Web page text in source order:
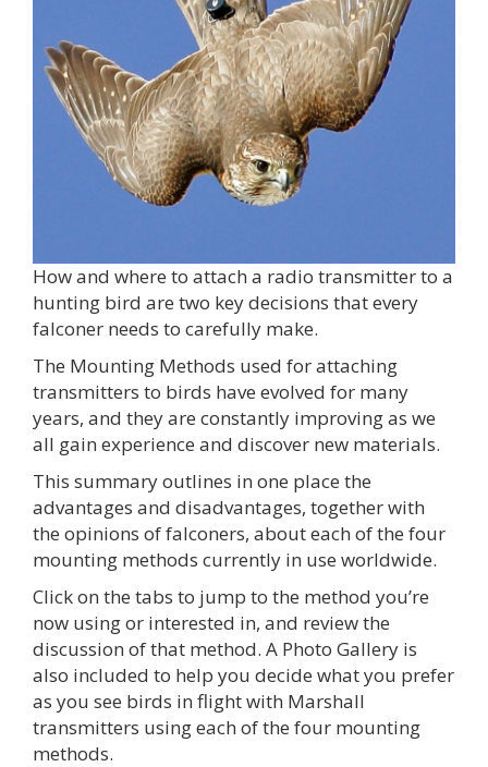
How and where to attach a radio transmitter to a
hunting bird are two key decisions that every
falconer needs to carefully make.
The Mounting Methods used for attaching
transmitters to birds have evolved for many
years, and they are constantly improving as we
all gain experience and discover new materials.
This summary outlines in one place the
advantages and disadvantages, together with
the opinions of falconers, about each of the four
mounting methods currently in use worldwide.
Click on the tabs to jump to the method you’re
now using or interested in, and review the
discussion of that method. A Photo Gallery is
also included to help you decide what you prefer
as you see birds in flight with Marshall
transmitters using each of the four mounting
methods.